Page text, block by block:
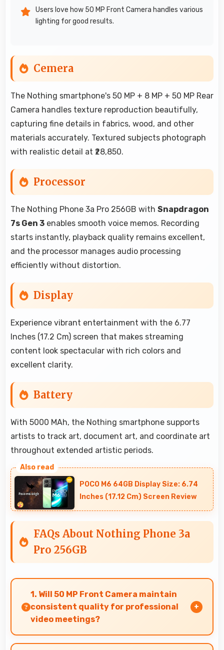
Users love how 50 MP Front Camera handles various
lighting for good results.
Cemera
The Nothing smartphone's 50 MP + 8 MP + 50 MP Rear
Camera handles texture reproduction beautifully,
capturing fine details in fabrics, wood, and other
materials accurately. Textured subjects photograph
with realistic detail at ₹28,850.
Processor
The Nothing Phone 3a Pro 256GB with Snapdragon
7s Gen 3 enables smooth voice memos. Recording
starts instantly, playback quality remains excellent,
and the processor manages audio processing
efficiently without distortion.
Display
Experience vibrant entertainment with the 6.77
Inches (17.2 Cm) screen that makes streaming
content look spectacular with rich colors and
excellent clarity.
Battery
With 5000 MAh, the Nothing smartphone supports
artists to track art, document art, and coordinate art
throughout extended artistic periods.
POCO M6 64GB Display Size: 6.74
Inches (17.12 Cm) Screen Review
FAQs About Nothing Phone 3a
Pro 256GB
1. Will 50 MP Front Camera maintain
consistent quality for professional
video meetings?
Yes, 50 MP Front Camera delivers professional